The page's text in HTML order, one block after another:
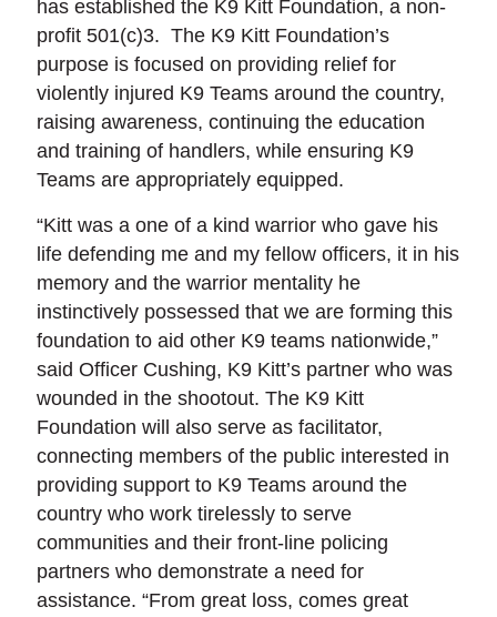
has established the K9 Kitt Foundation, a non-
profit 501(c)3. The K9 Kitt Foundation’s
purpose is focused on providing relief for
violently injured K9 Teams around the country,
raising awareness, continuing the education
and training of handlers, while ensuring K9
Teams are appropriately equipped.
“Kitt was a one of a kind warrior who gave his
life defending me and my fellow officers, it in his
memory and the warrior mentality he
instinctively possessed that we are forming this
foundation to aid other K9 teams nationwide,”
said Officer Cushing, K9 Kitt’s partner who was
wounded in the shootout. The K9 Kitt
Foundation will also serve as facilitator,
connecting members of the public interested in
providing support to K9 Teams around the
country who work tirelessly to serve
communities and their front-line policing
partners who demonstrate a need for
assistance. “From great loss, comes great